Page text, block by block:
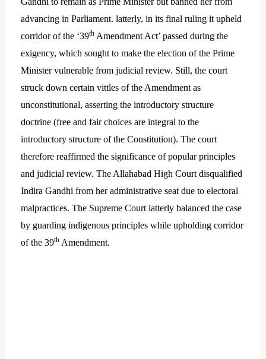
advancing in Parliament. latterly, in its final ruling it upheld
corridor of the ‘39thAmendment Act’ passed during the
exigency, which sought to make the election of the Prime
Minister vulnerable from judicial review. Still, the court
struck down certain vittles of the Amendment as
unconstitutional, asserting the introductory structure
doctrine (free and fair choices are integral to the
introductory structure of the Constitution). The court
therefore reaffirmed the significance of popular principles
and judicial review. The Allahabad High Court disqualified
Indira Gandhi from her administrative seat due to electoral
malpractices. The Supreme Court latterly balanced the case
by guarding indigenous principles while upholding corridor
of the 39thAmendment.